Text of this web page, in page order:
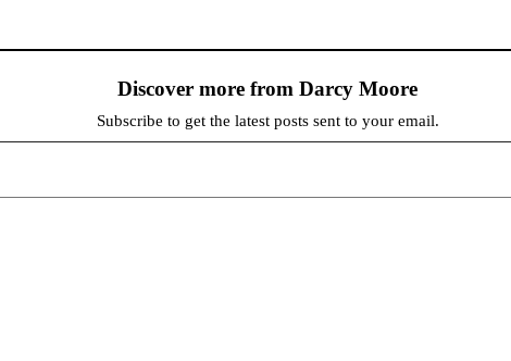
Discover more from Darcy Moore
Subscribe to get the latest posts sent to your email.